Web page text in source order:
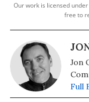
Our work is licensed under
free to
Jon
Full